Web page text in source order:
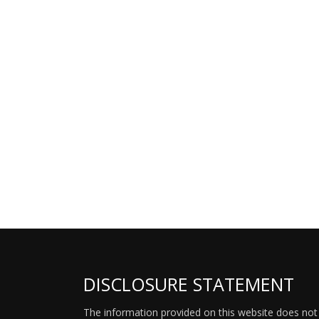
DISCLOSURE STATEMENT
The information provided on this website does